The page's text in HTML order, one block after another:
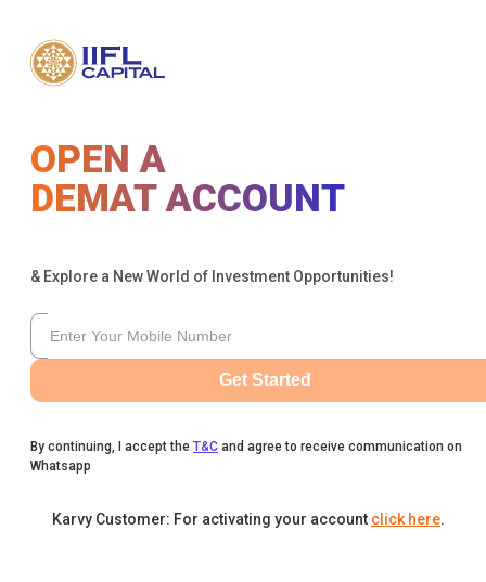
OPEN A
DEMAT ACCOUNT
& Explore a New World of Investment Opportunities!
Get Started
By continuing, I accept the T&C and agree to receive communication on
Whatsapp
Karvy Customer: For activating your account click here.